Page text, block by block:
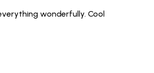
wonderfully. Cool